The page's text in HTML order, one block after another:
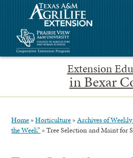
Extension
in Bexar
Home »Horticulture »Archives of
the Week” »Tree Selection and Maint for